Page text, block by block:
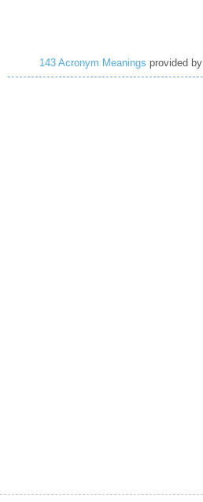
143 Acronym Meanings provided by